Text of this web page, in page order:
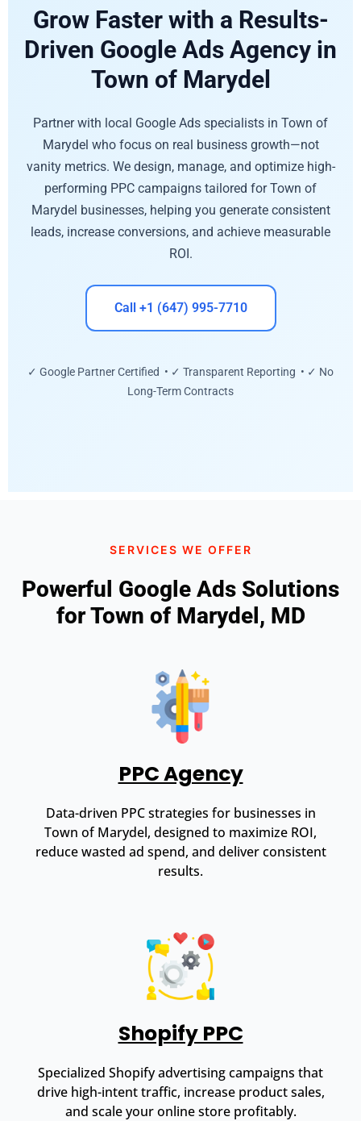
Grow Faster with a Results-
Driven Google Ads Agency in
Town of Marydel
Partner with local Google Ads specialists in Town of
Marydel who focus on real business growth—not
vanity metrics. We design, manage, and optimize high-
performing PPC campaigns tailored for Town of
Marydel businesses, helping you generate consistent
leads, increase conversions, and achieve measurable
ROI.
Call +1 (647) 995-7710
✓ Google Partner Certified • ✓ Transparent Reporting • ✓ No
Long-Term Contracts
SERVICES WE OFFER
Powerful Google Ads Solutions
for Town of Marydel, MD
PPC Agency
Data-driven PPC strategies for businesses in
Town of Marydel, designed to maximize ROI,
reduce wasted ad spend, and deliver consistent
results.
Shopify PPC
Specialized Shopify advertising campaigns that
drive high-intent traffic, increase product sales,
and scale your online store profitably.